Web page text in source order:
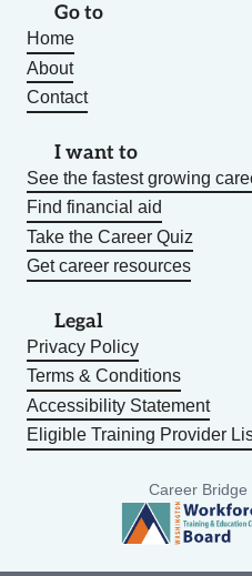
Go to
Home
About
Contact
I want to
See the fastest growing
Find financial aid
Take the Career Quiz
Get career resources
Legal
Privacy Policy
Terms & Conditions
Accessibility Statement
Eligible Training Provider
Career